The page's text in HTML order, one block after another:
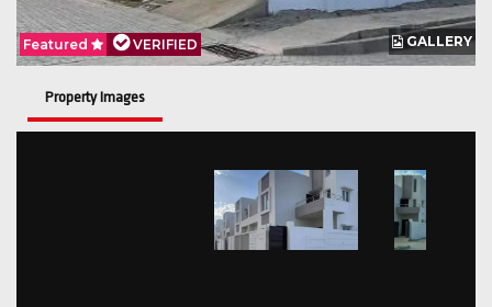
GALLERY
Featured VERIFIED
Property Images